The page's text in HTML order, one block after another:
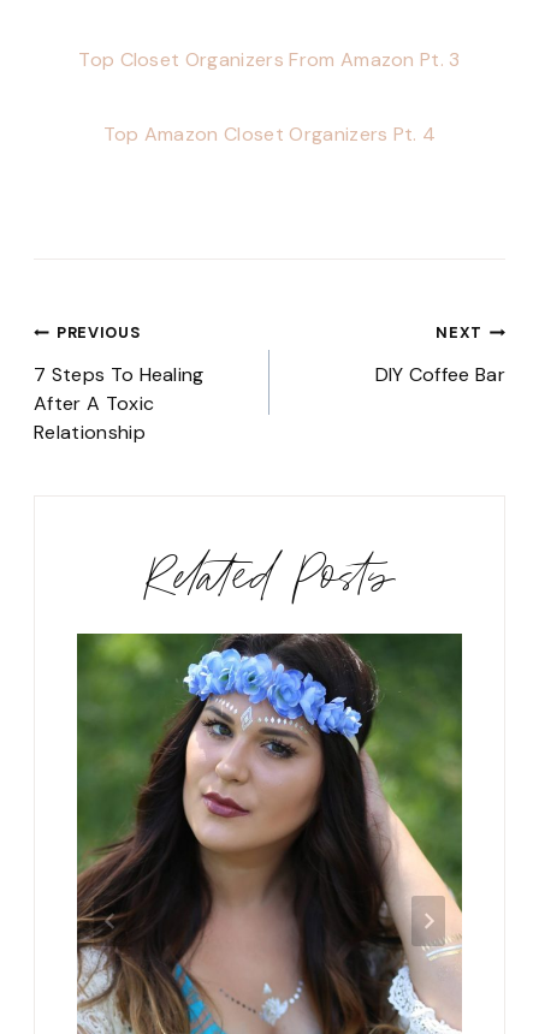
Top Closet Organizers From Amazon Pt. 3
Top Amazon Closet Organizers Pt. 4
Post
navigation
PREVIOUS
7 Steps To Healing
After A Toxic
Relationship
NEXT
DIY Coffee Bar
Related Posts